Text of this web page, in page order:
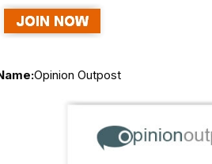
Opinion Outpost